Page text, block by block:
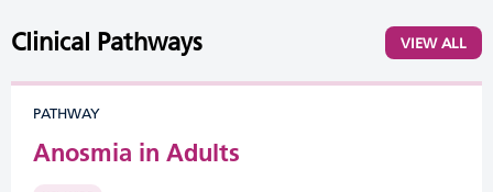
Clinical Pathways VIEW ALL
PATHWAY
Anosmia in Adults